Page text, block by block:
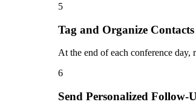
5
Tag and Organize Contacts
At the end of each conference
6
Send Personalized Follow-